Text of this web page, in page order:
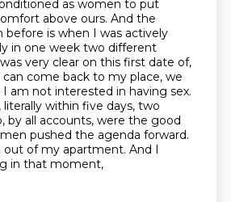
as women to put
above ours. And the
before is when I was actively
in one week two different
very clear on this first date of,
come back to my place, we
am not interested in having sex.
within five days, two
by all accounts, were the good
pushed the agenda forward.
of my apartment. And I
in that moment,